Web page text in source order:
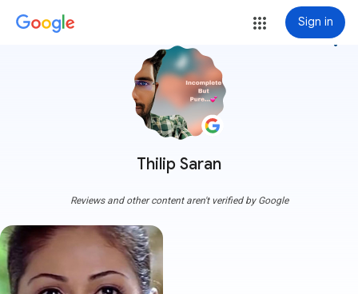
Sign in
Thilip Saran
more_vert
Reviews and other content aren't verified by Google